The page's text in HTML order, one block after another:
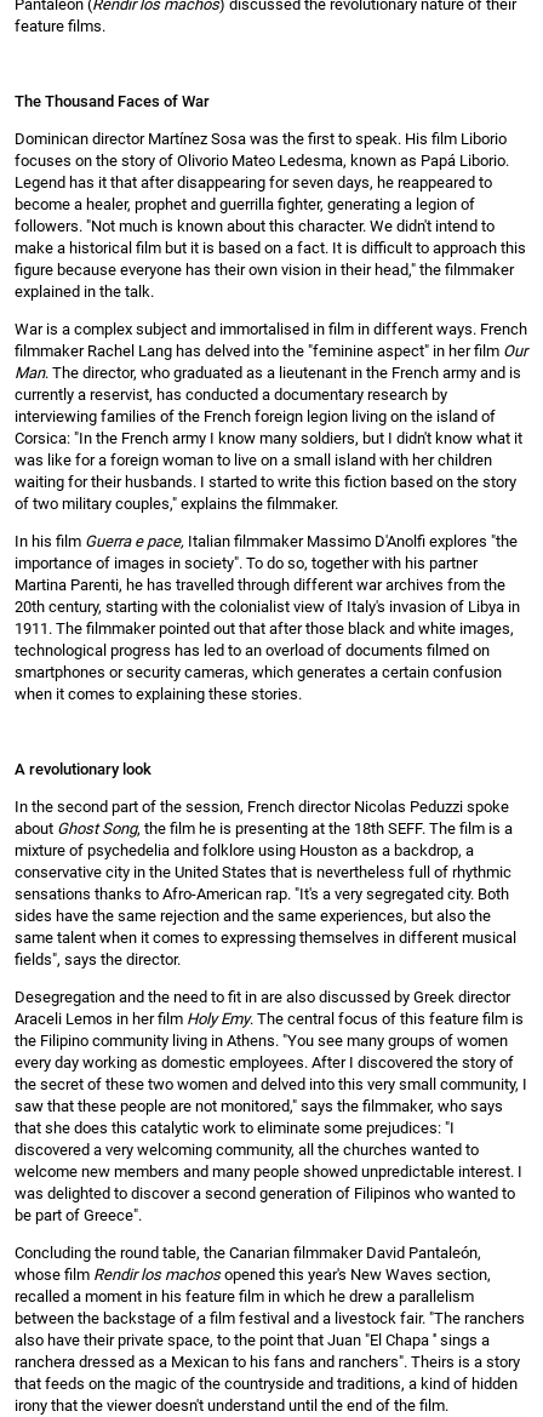
Pantaleón (Rendir los machos) discussed the revolutionary nature of their
feature films.
The Thousand Faces of War
Dominican director Martínez Sosa was the first to speak. His film Liborio
focuses on the story of Olivorio Mateo Ledesma, known as Papá Liborio.
Legend has it that after disappearing for seven days, he reappeared to
become a healer, prophet and guerrilla fighter, generating a legion of
followers. "Not much is known about this character. We didn't intend to
make a historical film but it is based on a fact. It is difficult to approach this
figure because everyone has their own vision in their head," the filmmaker
explained in the talk.
War is a complex subject and immortalised in film in different ways. French
filmmaker Rachel Lang has delved into the "feminine aspect" in her film Our
Man. The director, who graduated as a lieutenant in the French army and is
currently a reservist, has conducted a documentary research by
interviewing families of the French foreign legion living on the island of
Corsica: "In the French army I know many soldiers, but I didn't know what it
was like for a foreign woman to live on a small island with her children
waiting for their husbands. I started to write this fiction based on the story
of two military couples," explains the filmmaker.
In his film Guerra e pace, Italian filmmaker Massimo D'Anolfi explores "the
importance of images in society". To do so, together with his partner
Martina Parenti, he has travelled through different war archives from the
20th century, starting with the colonialist view of Italy's invasion of Libya in
1911. The filmmaker pointed out that after those black and white images,
technological progress has led to an overload of documents filmed on
smartphones or security cameras, which generates a certain confusion
when it comes to explaining these stories.
A revolutionary look
In the second part of the session, French director Nicolas Peduzzi spoke
about Ghost Song, the film he is presenting at the 18th SEFF. The film is a
mixture of psychedelia and folklore using Houston as a backdrop, a
conservative city in the United States that is nevertheless full of rhythmic
sensations thanks to Afro-American rap. "It's a very segregated city. Both
sides have the same rejection and the same experiences, but also the
same talent when it comes to expressing themselves in different musical
fields", says the director.
Desegregation and the need to fit in are also discussed by Greek director
Araceli Lemos in her film Holy Emy. The central focus of this feature film is
the Filipino community living in Athens. "You see many groups of women
every day working as domestic employees. After I discovered the story of
the secret of these two women and delved into this very small community, I
saw that these people are not monitored," says the filmmaker, who says
that she does this catalytic work to eliminate some prejudices: "I
discovered a very welcoming community, all the churches wanted to
welcome new members and many people showed unpredictable interest. I
was delighted to discover a second generation of Filipinos who wanted to
be part of Greece".
Concluding the round table, the Canarian filmmaker David Pantaleón,
whose film Rendir los machosopened this year's New Waves section,
recalled a moment in his feature film in which he drew a parallelism
between the backstage of a film festival and a livestock fair. "The ranchers
also have their private space, to the point that Juan "El Chapa '' sings a
ranchera dressed as a Mexican to his fans and ranchers". Theirs is a story
that feeds on the magic of the countryside and traditions, a kind of hidden
irony that the viewer doesn't understand until the end of the film.